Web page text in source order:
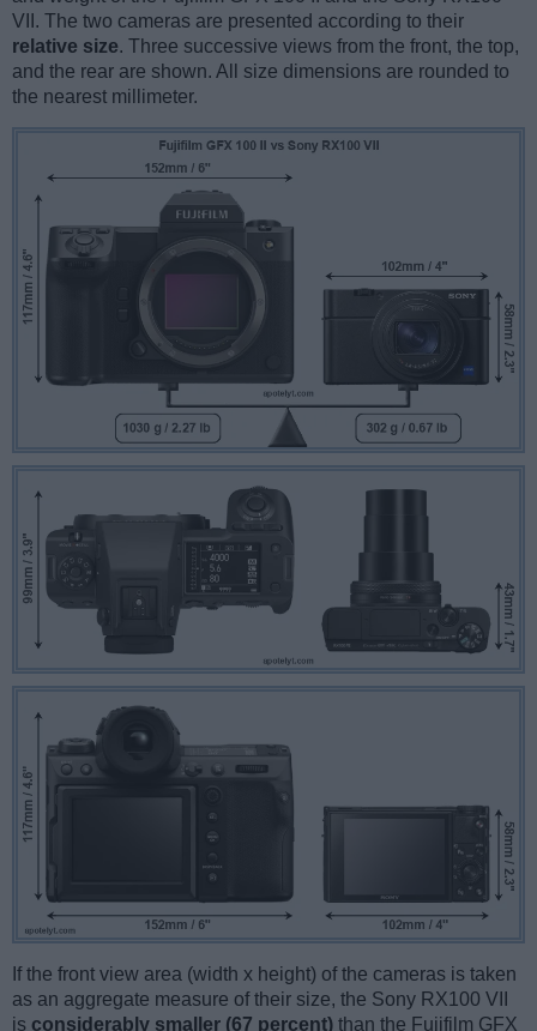
VII. The two cameras are presented according to their
relative size. Three successive views from the front, the top,
and the rear are shown. All size dimensions are rounded to
the nearest millimeter.
If the front view area (width x height) of the cameras is taken
as an aggregate measure of their size, the Sony RX100 VII
is considerably smaller (67 percent) than the Fujifilm GFX